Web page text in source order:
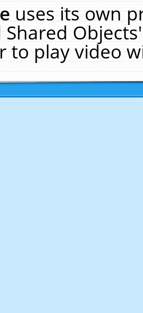
uses its own
Shared
to play video